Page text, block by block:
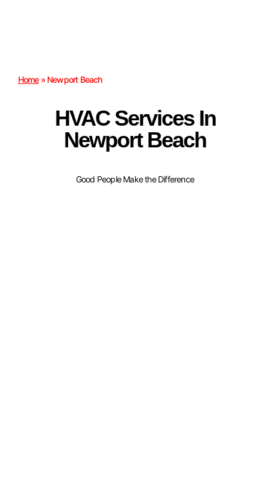
Home» Newport Beach
HVAC Services In
Newport Beach
Good People Make the Difference